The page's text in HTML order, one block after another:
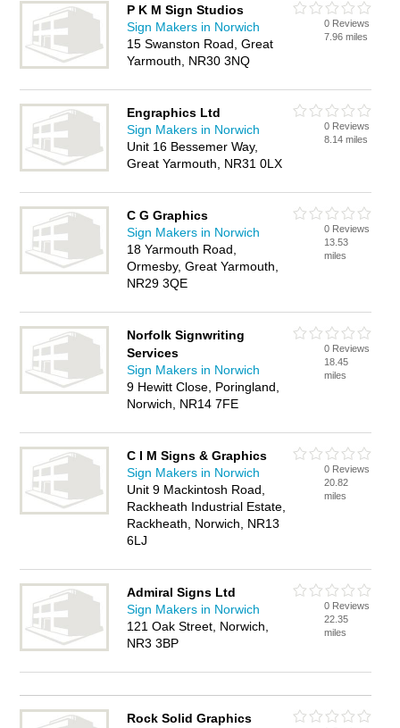
P K M Sign Studios
Sign Makers in Norwich
15 Swanston Road, Great
Yarmouth, NR30 3NQ
0 Reviews
7.96 miles
Engraphics Ltd
Sign Makers in Norwich
Unit 16 Bessemer Way,
Great Yarmouth, NR31 0LX
0 Reviews
8.14 miles
C G Graphics
Sign Makers in Norwich
18 Yarmouth Road,
Ormesby, Great Yarmouth,
NR29 3QE
0 Reviews
13.53
miles
Norfolk Signwriting
Services
Sign Makers in Norwich
9 Hewitt Close, Poringland,
Norwich, NR14 7FE
0 Reviews
18.45
miles
C I M Signs & Graphics
Sign Makers in Norwich
Unit 9 Mackintosh Road,
Rackheath Industrial Estate,
Rackheath, Norwich, NR13
6LJ
0 Reviews
20.82
miles
Admiral Signs Ltd
Sign Makers in Norwich
121 Oak Street, Norwich,
NR3 3BP
0 Reviews
22.35
miles
Rock Solid Graphics